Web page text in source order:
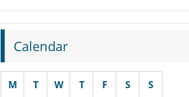
Calendar
M T W T F S S